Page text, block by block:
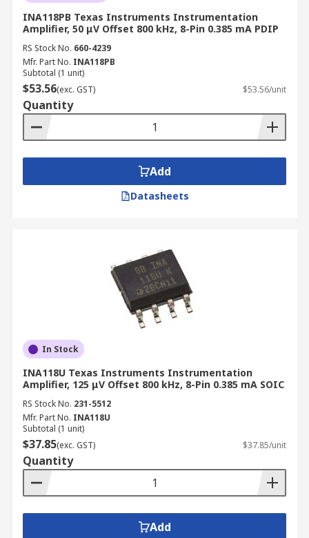
INA118PB Texas Instruments Instrumentation
Amplifier, 50 μV Offset 800 kHz, 8-Pin 0.385 mA PDIP
RS Stock No. 660-4239
Mfr. Part No. INA118PB
Subtotal (1 unit)
$53.56(exc. GST) $53.56/unit
Quantity
Add
Datasheets
In Stock
INA118U Texas Instruments Instrumentation
Amplifier, 125 μV Offset 800 kHz, 8-Pin 0.385 mA SOIC
RS Stock No. 231-5512
Mfr. Part No. INA118U
Subtotal (1 unit)
$37.85(exc. GST) $37.85/unit
Quantity
Add